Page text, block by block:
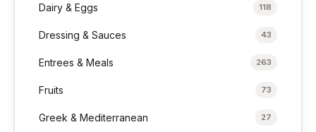
Dairy & Eggs 118
Dressing & Sauces 43
Entrees & Meals 263
Fruits 73
Greek & Mediterranean 27